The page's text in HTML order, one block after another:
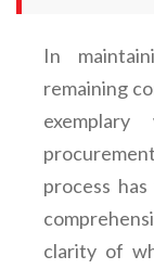
In
remaining
process
clarity of